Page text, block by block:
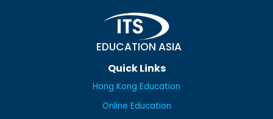
EDUCATION ASIA
Quick Links
Hong Kong Education
Online Education